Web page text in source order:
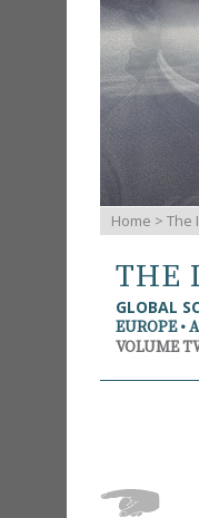
Home > The
GLOBAL
EUROPE •
VOLUME